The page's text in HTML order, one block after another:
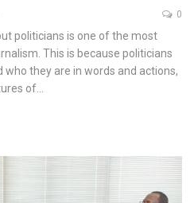
0
politicians is one of the most
This is because politicians
they are in words and actions,
of